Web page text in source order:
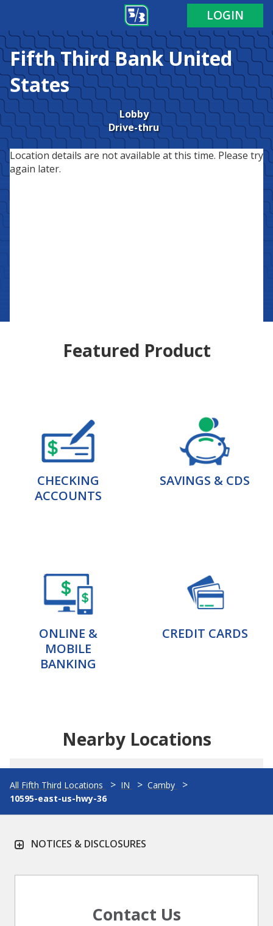
LOGIN
Fifth Third BankUnited
States
Lobby
Drive-thru
Location details are not available at this time. Please try
again later.
Featured Product
CHECKING
ACCOUNTS
SAVINGS & CDS
ONLINE &
MOBILE
BANKING
CREDIT CARDS
Nearby Locations
All Fifth Third Locations IN
Camby
10595-east-us-hwy-36
NOTICES & DISCLOSURES
Contact Us